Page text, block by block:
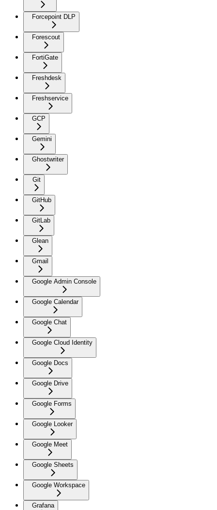
Forcepoint DLP
Forescout
FortiGate
Freshdesk
Freshservice
GCP
Gemini
Ghostwriter
Git
GitHub
GitLab
Glean
Gmail
Google Admin Console
Google Calendar
Google Chat
Google Cloud Identity
Google Docs
Google Drive
Google Forms
Google Looker
Google Meet
Google Sheets
Google Workspace
Grafana